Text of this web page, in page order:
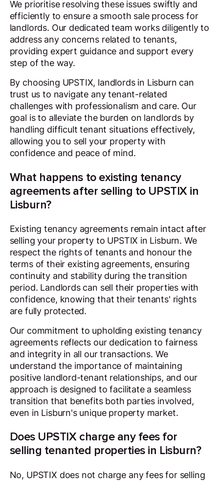
We prioritise resolving these issues swiftly and
efficiently to ensure a smooth sale process for
landlords. Our dedicated team works diligently to
address any concerns related to tenants,
providing expert guidance and support every
step of the way.
By choosing UPSTIX, landlords in Lisburn can
trust us to navigate any tenant-related
challenges with professionalism and care. Our
goal is to alleviate the burden on landlords by
handling difficult tenant situations effectively,
allowing you to sell your property with
confidence and peace of mind.
What happens to existing tenancy
agreements after selling to UPSTIX in
Lisburn?
Existing tenancy agreements remain intact after
selling your property to UPSTIX in Lisburn. We
respect the rights of tenants and honour the
terms of their existing agreements, ensuring
continuity and stability during the transition
period. Landlords can sell their properties with
confidence, knowing that their tenants' rights
are fully protected.
Our commitment to upholding existing tenancy
agreements reflects our dedication to fairness
and integrity in all our transactions. We
understand the importance of maintaining
positive landlord-tenant relationships, and our
approach is designed to facilitate a seamless
transition that benefits both parties involved,
even in Lisburn's unique property market.
Does UPSTIX charge any fees for
selling tenanted properties in Lisburn?
No, UPSTIX does not charge any fees for selling